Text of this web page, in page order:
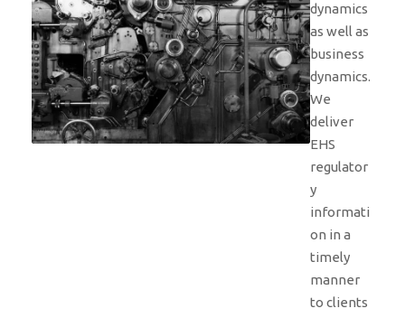
dynamics
as well as
business
dynamics.
We
deliver
EHS
regulator
y
informati
on in a
timely
manner
to clients